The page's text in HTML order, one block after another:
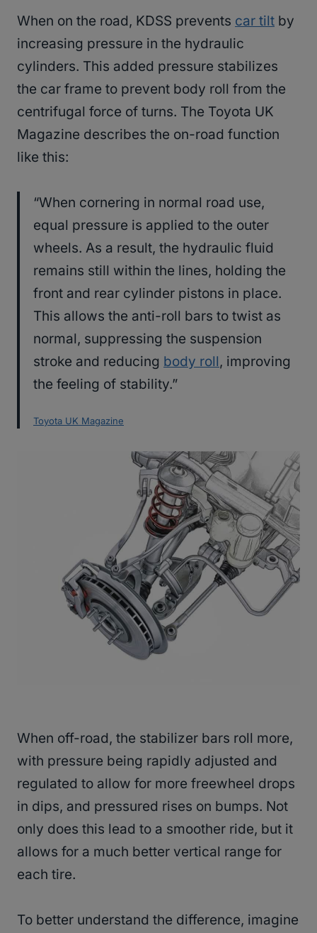
When on the road, KDSS prevents car tilt by
increasing pressure in the hydraulic
cylinders. This added pressure stabilizes
the car frame to prevent body roll from the
centrifugal force of turns. The Toyota UK
Magazine describes the on-road function
like this:
“When cornering in normal road use,
equal pressure is applied to the outer
wheels. As a result, the hydraulic fluid
remains still within the lines, holding the
front and rear cylinder pistons in place.
This allows the anti-roll bars to twist as
normal, suppressing the suspension
stroke and reducing body roll, improving
the feeling of stability.”
Toyota UK Magazine
When off-road, the stabilizer bars roll more,
with pressure being rapidly adjusted and
regulated to allow for more freewheel drops
in dips, and pressured rises on bumps. Not
only does this lead to a smoother ride, but it
allows for a much better vertical range for
each tire.
To better understand the difference, imagine